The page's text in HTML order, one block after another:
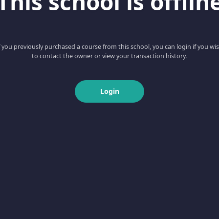
you previously purchased a course from this school, you can login if you
to contact the owner or view your transaction history.
Login